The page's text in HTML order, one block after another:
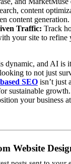
content
content generation.
Traffic: Track
your site to refine
dynamic, and AI is
to not just
SEO isn’t just
sustainable
your business
Website